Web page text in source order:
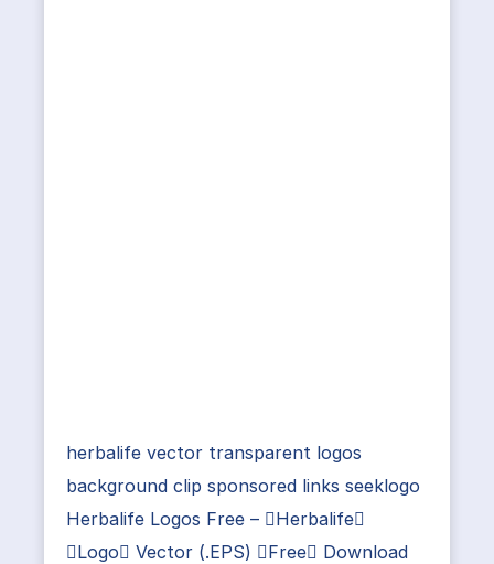
herbalife vector transparent logos
background clip sponsored links seeklogo
Herbalife Logos Free – Herbalife
Logo Vector (.EPS) Free Download